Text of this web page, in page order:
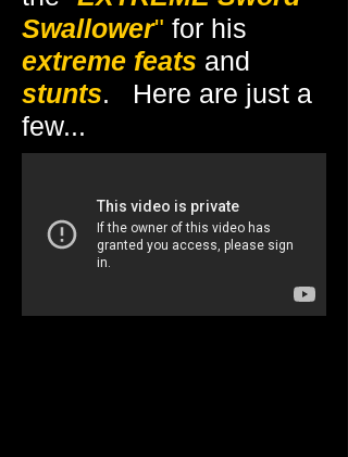
Swallower" for his
extreme feats and
stunts. Here are just a
few...